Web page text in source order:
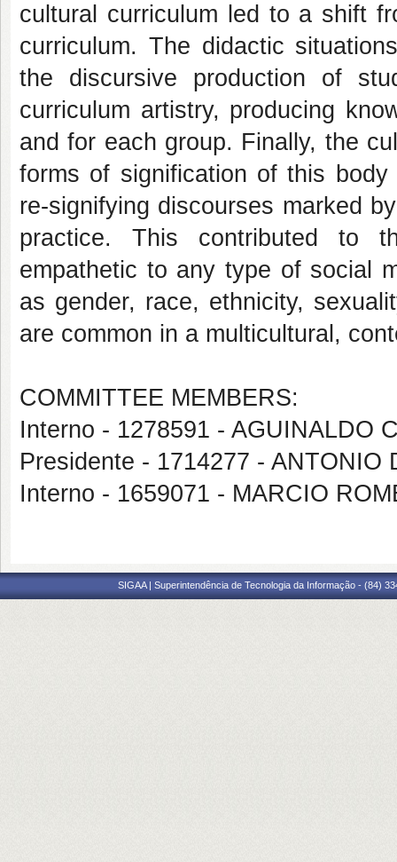
cultural curriculum led to a shift
curriculum. The didactic
the discursive production of
curriculum artistry, producing
and for each group. Finally, the
forms of signification of this body
re-signifying discourses marked
practice. This contributed to
empathetic to any type of social
as gender, race, ethnicity,
are common in a multicultural,
COMMITTEE MEMBERS:
Interno - 1278591 - AGUINALDO
Presidente - 1714277 - ANTONIO
Interno - 1659071 - MARCIO
SIGAA | Superintendência de Tecnologia da Informação - (84)